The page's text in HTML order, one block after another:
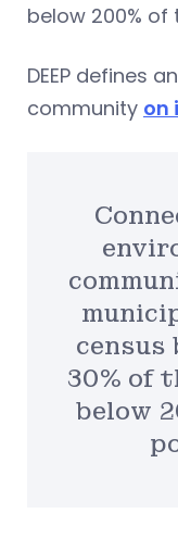
below 200%
DEEP defines
community on
census
30% of
below